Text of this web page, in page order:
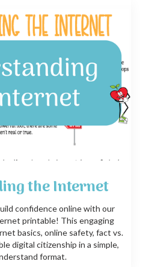
the Internet
confidence online with our
printable! This engaging
basics, online safety, fact vs.
digital citizenship in a simple,
format.